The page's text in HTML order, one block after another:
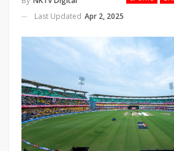
Last Updated Apr 2, 2025